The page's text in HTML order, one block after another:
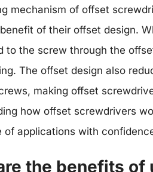
mechanism of offset
of their offset design.
to the screw through the
The offset design also
making offset
how offset screwdrivers
of applications with
the benefits